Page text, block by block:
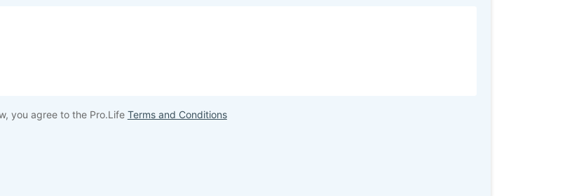
you agree to the Pro.Life Terms and Conditions